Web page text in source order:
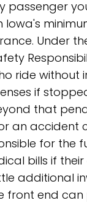
passenger
Under
ride without
if
that
an accident
for the
bills if
additional
front end can